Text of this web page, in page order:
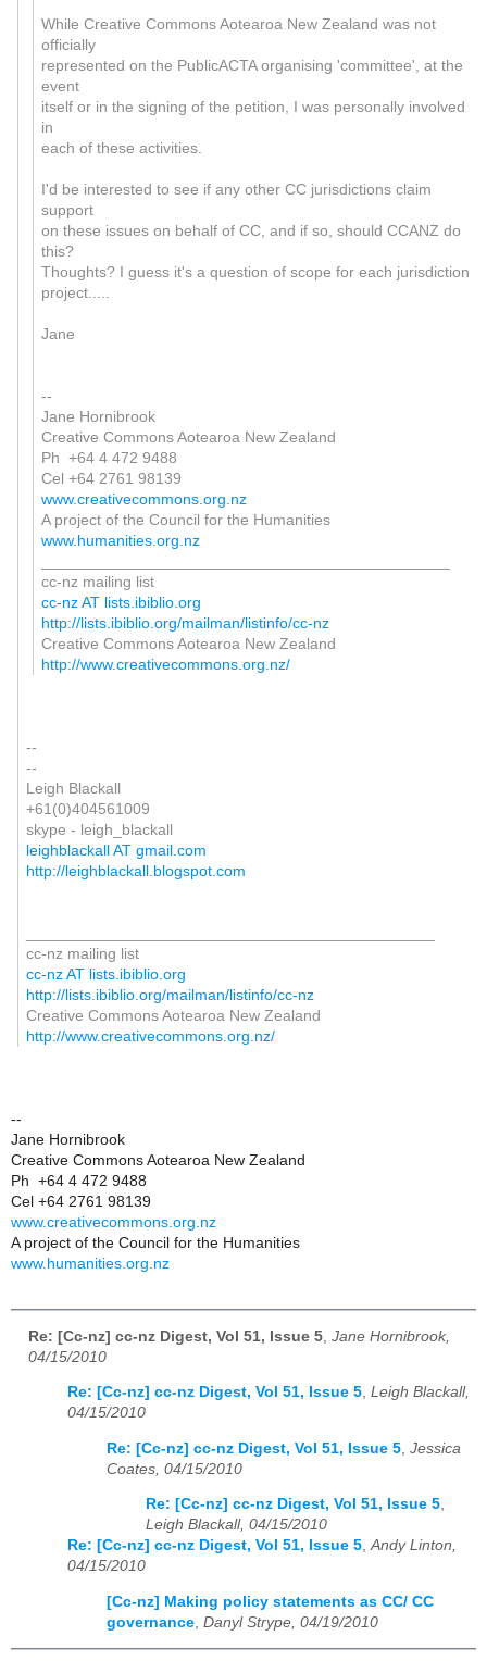
While Creative Commons Aotearoa New Zealand was not
officially
represented on the PublicACTA organising 'committee', at the
event
itself or in the signing of the petition, I was personally involved
in
each of these activities.
I'd be interested to see if any other CC jurisdictions claim
support
on these issues on behalf of CC, and if so, should CCANZ do
this?
Thoughts? I guess it's a question of scope for each jurisdiction
project.....
Jane
--
Jane Hornibrook
Creative Commons Aotearoa New Zealand
Ph +64 4 472 9488
Cel +64 2761 98139
www.creativecommons.org.nz
A project of the Council for the Humanities
www.humanities.org.nz
cc-nz mailing list
cc-nz AT lists.ibiblio.org
http://lists.ibiblio.org/mailman/listinfo/cc-nz
Creative Commons Aotearoa New Zealand
http://www.creativecommons.org.nz/
--
--
Leigh Blackall
+61(0)404561009
skype - leigh_blackall
leighblackall AT gmail.com
http://leighblackall.blogspot.com
cc-nz mailing list
cc-nz AT lists.ibiblio.org
http://lists.ibiblio.org/mailman/listinfo/cc-nz
Creative Commons Aotearoa New Zealand
http://www.creativecommons.org.nz/
--
Jane Hornibrook
Creative Commons Aotearoa New Zealand
Ph +64 4 472 9488
Cel +64 2761 98139
www.creativecommons.org.nz
A project of the Council for the Humanities
www.humanities.org.nz
Re: [Cc-nz] cc-nz Digest, Vol 51, Issue 5 Jane Hornibrook,
04/15/2010
Re: [Cc-nz] cc-nz Digest, Vol 51, Issue 5, Leigh Blackall,
04/15/2010
Re: [Cc-nz] cc-nz Digest, Vol 51, Issue 5 Jessica
Coates, 04/15/2010
Re: [Cc-nz] cc-nz Digest, Vol 51, Issue 5,
Leigh Blackall, 04/15/2010
Re: [Cc-nz] cc-nz Digest, Vol 51, Issue 5,Andy Linton,
04/15/2010
[Cc-nz] Making policy statements as CC/ CC
governance, Danyl Strype, 04/19/2010